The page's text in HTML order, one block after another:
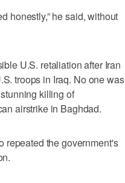
honestly,” he said, without
U.S. retaliation after Iran
troops in Iraq. No one was
killing of
airstrike in Baghdad.
repeated the government's